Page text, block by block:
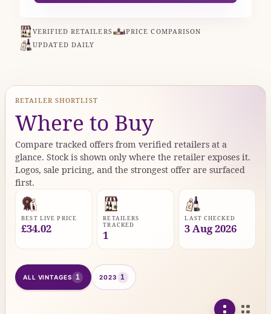
VERIFIED RETAILERS
PRICE COMPARISON
UPDATED DAILY
RETAILER SHORTLIST
Where to Buy
Compare tracked offers from verified retailers at a
glance. Stock is shown only where the retailer exposes it.
Logos, sale pricing, and the strongest offer are surfaced
first.
BEST LIVE PRICE
£34.02
RETAILERS
TRACKED
1
LAST CHECKED
3 Aug 2026
ALL VINTAGES 1 2023 1